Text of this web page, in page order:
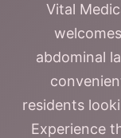
Vital
abdominal
residents
Experience